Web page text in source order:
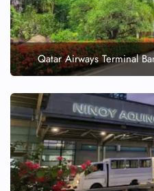
Qatar Airways Terminal